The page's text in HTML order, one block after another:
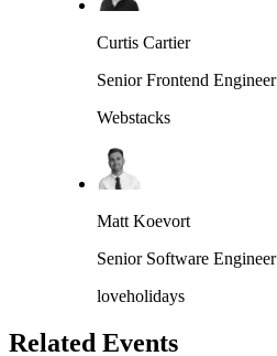
Curtis Cartier
Senior Frontend Engineer
Webstacks
Matt Koevort
Senior Software Engineer
loveholidays
Related Events